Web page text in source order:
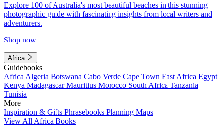
Explore 100 of Australia's most beautiful beaches in this stunning
photographic guide with fascinating insights from local writers and
adventurers.
Shop now
Africa
Guidebooks
Africa Algeria Botswana Cabo Verde Cape Town East Africa Egypt
Kenya MadagascarMauritius Morocco South Africa Tanzania
Tunisia
More
Inspiration & Gifts Phrasebooks Planning Maps
View All Africa Books